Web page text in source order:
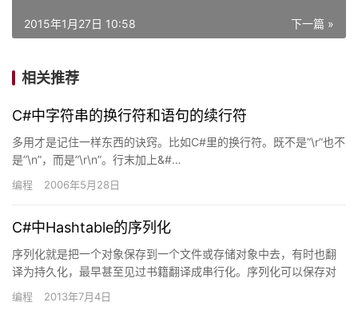
下一篇 »
2015年1月27日 10:58
相关推荐
C#中字符串的换行符和语句的续行符
多用才是记住一样东西的诀窍。比如C#里的换行符。既不是”\r”也不
是”\n”，而是”\r\n”。行末加上&#…
编程 2006年5月28日
C#中Hashtable的序列化
序列化就是把一个对象保存到一个文件或存储对象中去，有时也翻
译为持久化，最早甚至见过书籍翻译成串行化。序列化可以保存对
象的状态，在进程下次启动时完整恢复。也可以用来传递数据，比
如将数…
编程 2013年7月4日